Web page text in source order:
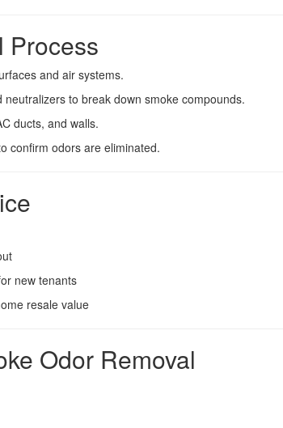
Process
and air systems.
to break down smoke compounds.
ducts, and walls.
confirm odors are eliminated.
new tenants
resale value
Odor Removal